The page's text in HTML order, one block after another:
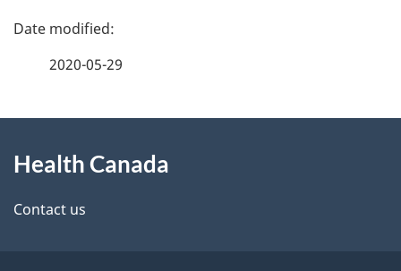
P
d
e
2020-05-29
this
site
Health Canada
Contact us